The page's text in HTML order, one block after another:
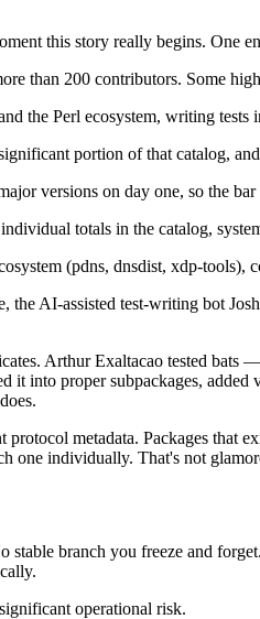
this story really begins. One
than 200 contributors. Some
the Perl ecosystem, writing tests
portion of that catalog,
versions on day one, so the bar
totals in the catalog,
(pdns, dnsdist, xdp-
the AI-assisted test-writing bot
Arthur Exaltacao tested
into proper subpackages,
metadata. Packages
one individually. That's not
branch you freeze and
operational risk.